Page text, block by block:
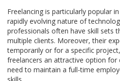
Freelancing is particularly popular
rapidly evolving nature of
professionals often have skill sets
multiple clients. Moreover, their
temporarily or for a specific
freelancers an attractive option
need to maintain a full-time